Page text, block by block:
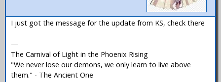
I just got the message for the update from KS, check there
—
The Carnival of Light in the Phoenix Rising
"We never lose our demons, we only learn to live above
them." - The Ancient One